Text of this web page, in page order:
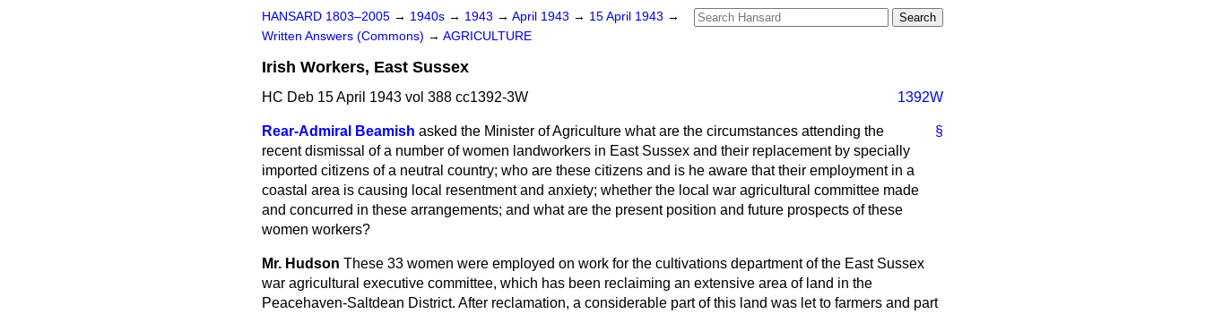
HANSARD 1803–2005 → 1940s → 1943 → April 1943 → 15 April 1943 →
Written Answers (Commons) → AGRICULTURE
Irish Workers, East Sussex
HC Deb 15 April 1943 vol 388 cc1392-3W 1392W
§
Rear-Admiral Beamish asked the Minister of Agriculture what are the circumstances attending the
recent dismissal of a number of women landworkers in East Sussex and their replacement by specially
imported citizens of a neutral country; who are these citizens and is he aware that their employment in a
coastal area is causing local resentment and anxiety; whether the local war agricultural committee made
and concurred in these arrangements; and what are the present position and future prospects of these
women workers?
Mr. Hudson These 33 women were employed on work for the cultivations department of the East Sussex
war agricultural executive committee, which has been reclaiming an extensive area of land in the
Peacehaven-Saltdean District. After reclamation, a considerable part of this land was let to farmers and part